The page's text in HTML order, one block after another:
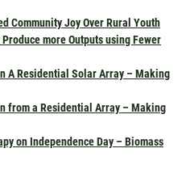
Community Joy Over Rural Youth
more Outputs using Fewer
A Residential Solar Array – Making
from a Residential Array – Making
on Independence Day – Biomass